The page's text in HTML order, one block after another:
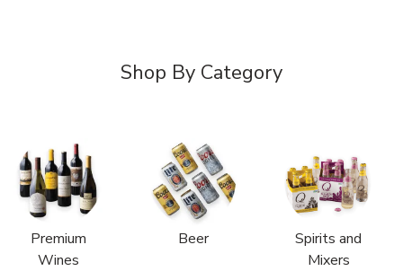
Shop By Category
Premium
Wines
Beer
Spirits and
Mixers